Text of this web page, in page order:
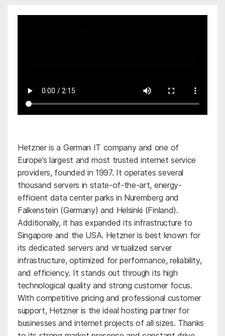
Hetzner is a German IT company and one of
Europe’s largest and most trusted internet service
providers, founded in 1997. It operates several
thousand servers in state-of-the-art, energy-
efficient data center parks in Nuremberg and
Falkenstein (Germany) and Helsinki (Finland).
Additionally, it has expanded its infrastructure to
Singapore and the USA. Hetzner is best known for
its dedicated servers and virtualized server
infrastructure, optimized for performance, reliability,
and efficiency. It stands out through its high
technological quality and strong customer focus.
With competitive pricing and professional customer
support, Hetzner is the ideal hosting partner for
businesses and internet projects of all sizes. Thanks